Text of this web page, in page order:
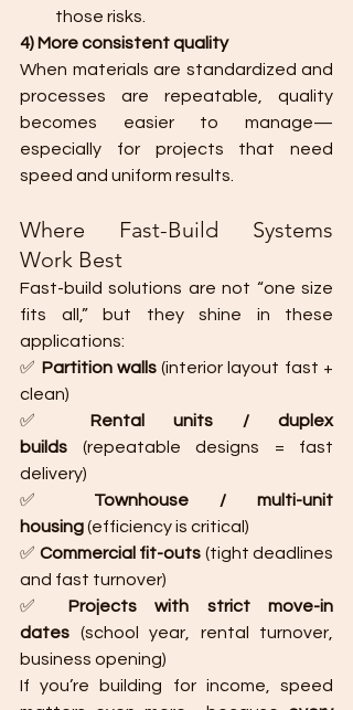
those risks.
4) More consistent quality
When materials are standardized and
processes are repeatable, quality
becomes easier to manage—
especially for projects that need
speed and uniform results.
Where Fast-Build Systems
Work Best
Fast-build solutions are not “one size
fits all,” but they shine in these
applications:
✅ Partition walls (interior layout fast +
clean)
✅ Rental units / duplex
builds (repeatable designs = fast
delivery)
✅ Townhouse / multi-unit
housing (efficiency is critical)
✅ Commercial fit-outs (tight deadlines
and fast turnover)
✅ Projects with strict move-in
dates (school year, rental turnover,
business opening)
If you’re building for income, speed